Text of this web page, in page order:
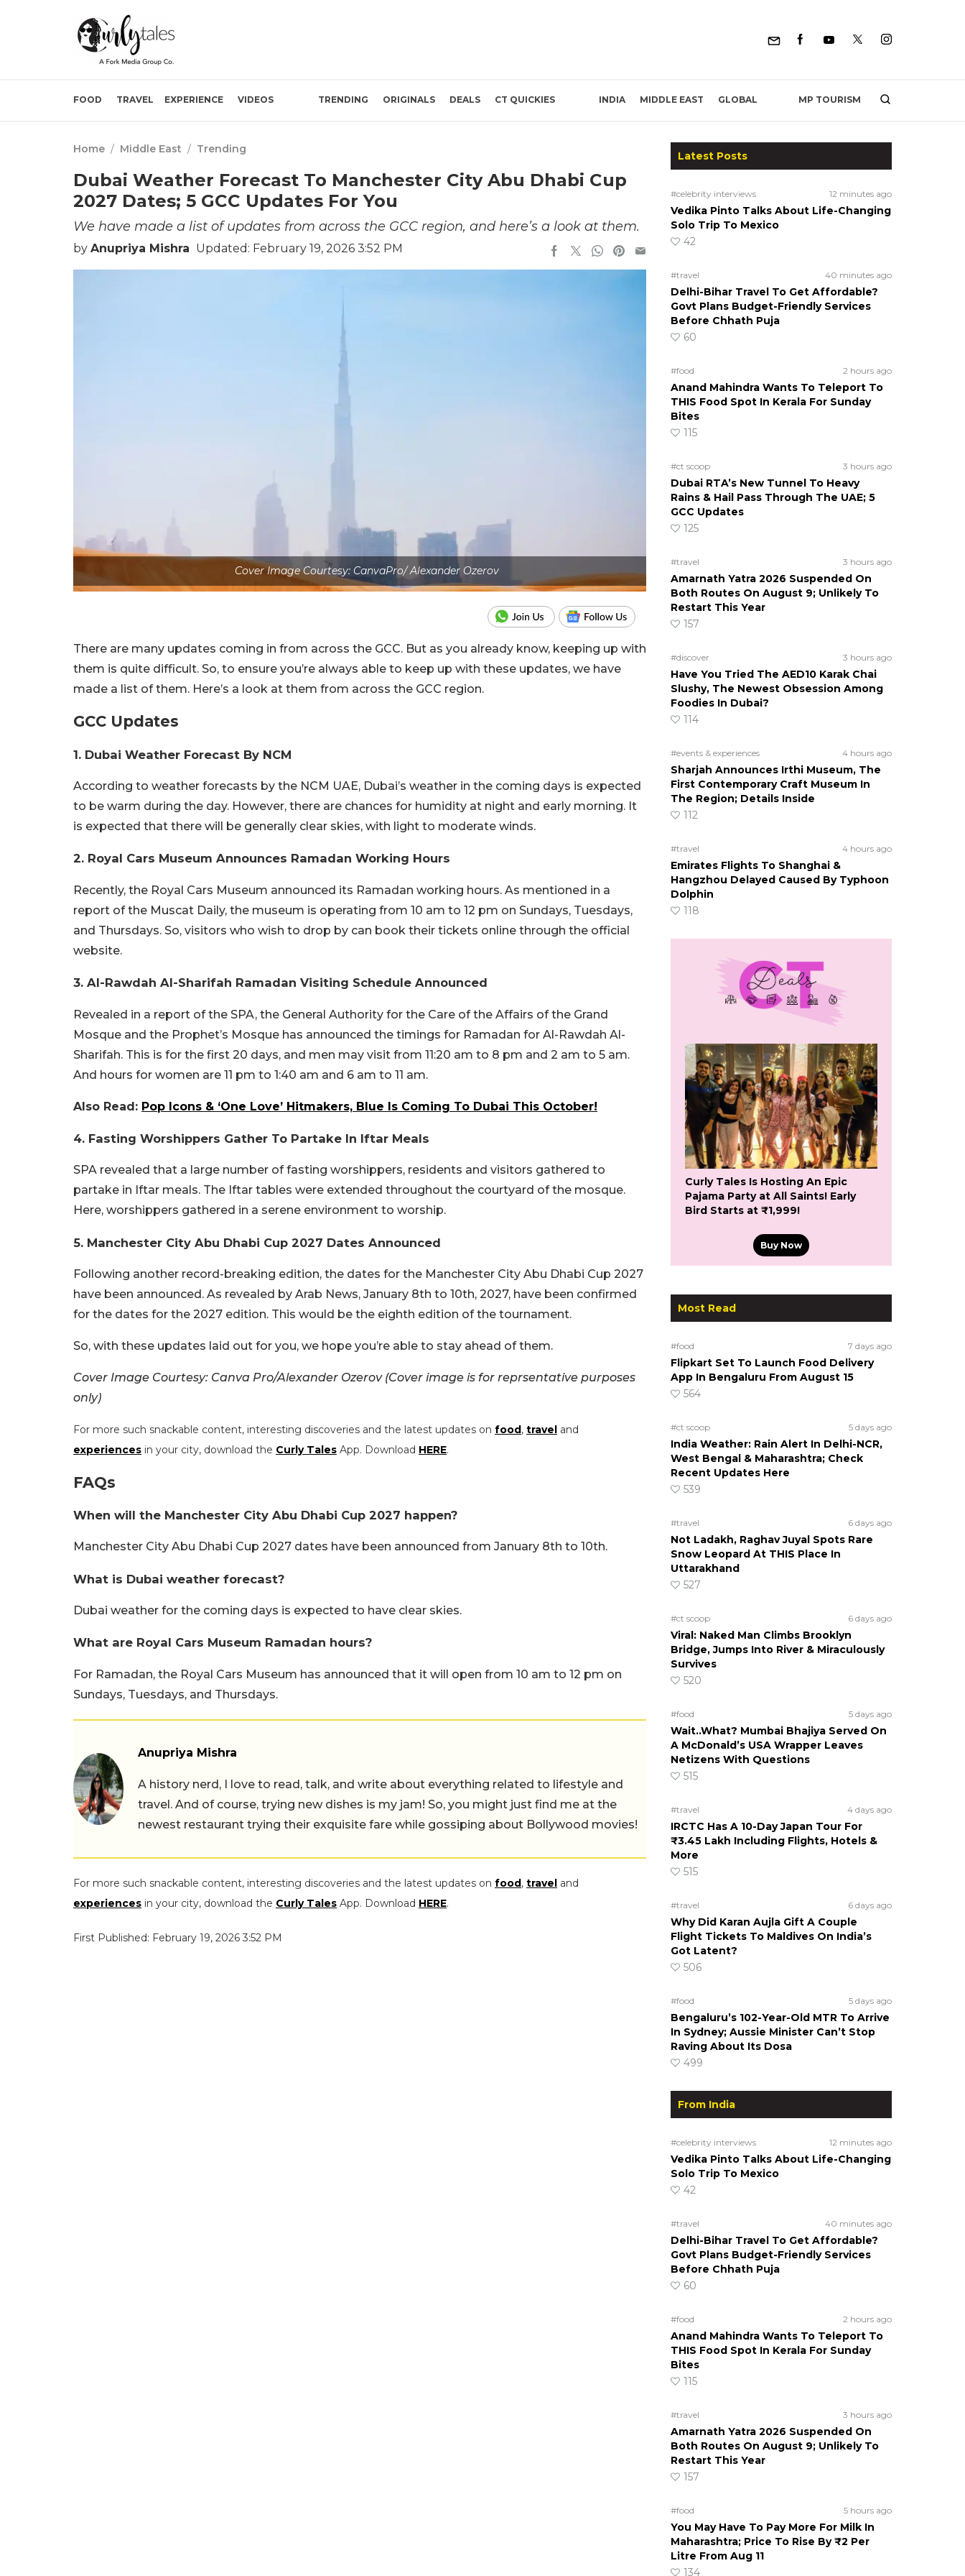
FOOD TRAVEL EXPERIENCE VIDEOS TRENDING ORIGINALS DEALS CT QUICKIES INDIA MIDDLE EAST GLOBAL MP TOURISM
Home / Middle East / Trending
Dubai Weather Forecast To Manchester City Abu Dhabi Cup
2027 Dates; 5 GCC Updates For You
We have made a list of updates from across the GCC region, and here’s a look at them.
by Anupriya Mishra Updated: February 19, 2026 3:52 PM
Cover Image Courtesy: CanvaPro/ Alexander Ozerov
There are many updates coming in from across the GCC. But as you already know, keeping up with
them is quite difficult. So, to ensure you’re always able to keep up with these updates, we have
made a list of them. Here’s a look at them from across the GCC region.
GCC Updates
1. Dubai Weather Forecast By NCM
According to weather forecasts by the NCM UAE, Dubai’s weather in the coming days is expected
to be warm during the day. However, there are chances for humidity at night and early morning. It
is expected that there will be generally clear skies, with light to moderate winds.
2. Royal Cars Museum Announces Ramadan Working Hours
Recently, the Royal Cars Museum announced its Ramadan working hours. As mentioned in a
report of the Muscat Daily, the museum is operating from 10 am to 12 pm on Sundays, Tuesdays,
and Thursdays. So, visitors who wish to drop by can book their tickets online through the official
website.
3. Al-Rawdah Al-Sharifah Ramadan Visiting Schedule Announced
Revealed in a report of the SPA, the General Authority for the Care of the Affairs of the Grand
Mosque and the Prophet’s Mosque has announced the timings for Ramadan for Al-Rawdah Al-
Sharifah. This is for the first 20 days, and men may visit from 11:20 am to 8 pm and 2 am to 5 am.
And hours for women are 11 pm to 1:40 am and 6 am to 11 am.
Also Read: Pop Icons & ‘One Love’ Hitmakers, Blue Is Coming To Dubai This October!
4. Fasting Worshippers Gather To Partake In Iftar Meals
SPA revealed that a large number of fasting worshippers, residents and visitors gathered to
partake in Iftar meals. The Iftar tables were extended throughout the courtyard of the mosque.
Here, worshippers gathered in a serene environment to worship.
5. Manchester City Abu Dhabi Cup 2027 Dates Announced
Following another record-breaking edition, the dates for the Manchester City Abu Dhabi Cup 2027
have been announced. As revealed by Arab News, January 8th to 10th, 2027, have been confirmed
for the dates for the 2027 edition. This would be the eighth edition of the tournament.
So, with these updates laid out for you, we hope you’re able to stay ahead of them.
Cover Image Courtesy: Canva Pro/Alexander Ozerov (Cover image is for reprsentative purposes
only)
For more such snackable content, interesting discoveries and the latest updates on food, travel and
experiences in your city, download the Curly Tales App. Download HERE.
FAQs
When will the Manchester City Abu Dhabi Cup 2027 happen?
Manchester City Abu Dhabi Cup 2027 dates have been announced from January 8th to 10th.
What is Dubai weather forecast?
Dubai weather for the coming days is expected to have clear skies.
What are Royal Cars Museum Ramadan hours?
For Ramadan, the Royal Cars Museum has announced that it will open from 10 am to 12 pm on
Sundays, Tuesdays, and Thursdays.
Anupriya Mishra
A history nerd, I love to read, talk, and write about everything related to lifestyle and
travel. And of course, trying new dishes is my jam! So, you might just find me at the
newest restaurant trying their exquisite fare while gossiping about Bollywood movies!
For more such snackable content, interesting discoveries and the latest updates on food, travel and
experiences in your city, download the Curly Tales App. Download HERE.
First Published: February 19, 2026 3:52 PM
Latest Posts
#celebrity interviews 12 minutes ago
Vedika Pinto Talks About Life-Changing
Solo Trip To Mexico
42
#travel 40 minutes ago
Delhi-Bihar Travel To Get Affordable?
Govt Plans Budget-Friendly Services
Before Chhath Puja
60
#food 2 hours ago
Anand Mahindra Wants To Teleport To
THIS Food Spot In Kerala For Sunday
Bites
115
#ct scoop 3 hours ago
Dubai RTA’s New Tunnel To Heavy
Rains & Hail Pass Through The UAE; 5
GCC Updates
125
#travel 3 hours ago
Amarnath Yatra 2026 Suspended On
Both Routes On August 9; Unlikely To
Restart This Year
157
#discover 3 hours ago
Have You Tried The AED10 Karak Chai
Slushy, The Newest Obsession Among
Foodies In Dubai?
114
#events & experiences 4 hours ago
Sharjah Announces Irthi Museum, The
First Contemporary Craft Museum In
The Region; Details Inside
112
#travel 4 hours ago
Emirates Flights To Shanghai &
Hangzhou Delayed Caused By Typhoon
Dolphin
118
Curly Tales Is Hosting An Epic
Pajama Party at All Saints! Early
Bird Starts at ₹1,999!
Buy Now
Most Read
#food 7 days ago
Flipkart Set To Launch Food Delivery
App In Bengaluru From August 15
564
#ct scoop 5 days ago
India Weather: Rain Alert In Delhi-NCR,
West Bengal & Maharashtra; Check
Recent Updates Here
539
#travel 6 days ago
Not Ladakh, Raghav Juyal Spots Rare
Snow Leopard At THIS Place In
Uttarakhand
527
#ct scoop 6 days ago
Viral: Naked Man Climbs Brooklyn
Bridge, Jumps Into River & Miraculously
Survives
520
#food 5 days ago
Wait..What? Mumbai Bhajiya Served On
A McDonald’s USA Wrapper Leaves
Netizens With Questions
515
#travel 4 days ago
IRCTC Has A 10-Day Japan Tour For
₹3.45 Lakh Including Flights, Hotels &
More
515
#travel 6 days ago
Why Did Karan Aujla Gift A Couple
Flight Tickets To Maldives On India’s
Got Latent?
506
#food 5 days ago
Bengaluru’s 102-Year-Old MTR To Arrive
In Sydney; Aussie Minister Can’t Stop
Raving About Its Dosa
499
From India
#celebrity interviews 12 minutes ago
Vedika Pinto Talks About Life-Changing
Solo Trip To Mexico
42
#travel 40 minutes ago
Delhi-Bihar Travel To Get Affordable?
Govt Plans Budget-Friendly Services
Before Chhath Puja
60
#food 2 hours ago
Anand Mahindra Wants To Teleport To
THIS Food Spot In Kerala For Sunday
Bites
115
#travel 3 hours ago
Amarnath Yatra 2026 Suspended On
Both Routes On August 9; Unlikely To
Restart This Year
157
#food 5 hours ago
You May Have To Pay More For Milk In
Maharashtra; Price To Rise By ₹2 Per
Litre From Aug 11
134